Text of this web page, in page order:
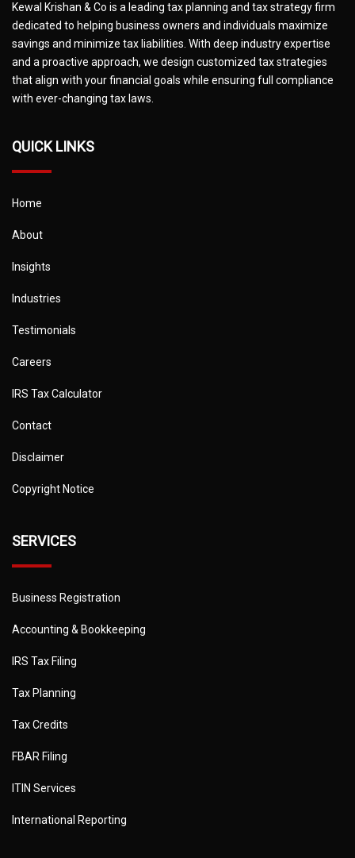
Kewal Krishan & Co is a leading tax planning and tax strategy firm
dedicated to helping business owners and individuals maximize
savings and minimize tax liabilities. With deep industry expertise
and a proactive approach, we design customized tax strategies
that align with your financial goals while ensuring full compliance
with ever-changing tax laws.
QUICK LINKS
Home
About
Insights
Industries
Testimonials
Careers
IRS Tax Calculator
Contact
Disclaimer
Copyright Notice
SERVICES
Business Registration
Accounting & Bookkeeping
IRS Tax Filing
Tax Planning
Tax Credits
FBAR Filing
ITIN Services
International Reporting